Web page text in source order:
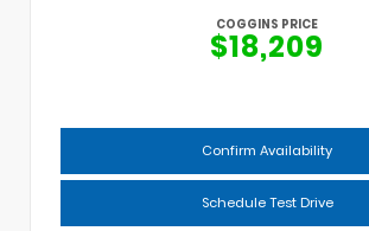
COGGINS PRICE
$18,209
Confirm Availability
Schedule Test Drive